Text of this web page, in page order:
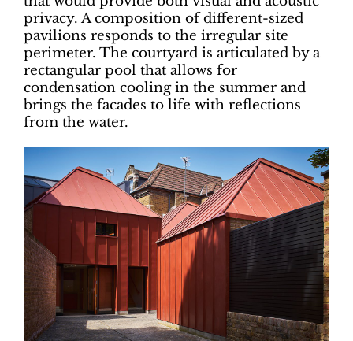
privacy. A composition of different-sized
pavilions responds to the irregular site
perimeter. The courtyard is articulated by a
rectangular pool that allows for
condensation cooling in the summer and
brings the facades to life with reflections
from the water.